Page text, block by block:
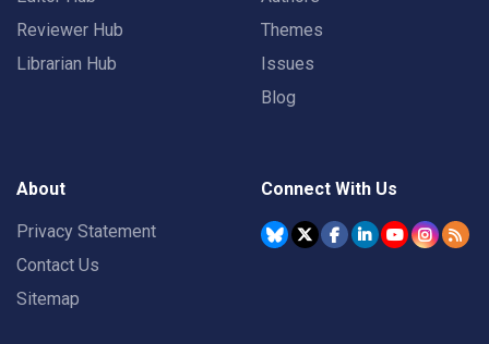
Reviewer Hub
Librarian Hub
Themes
Issues
Blog
About
Privacy Statement
Contact Us
Sitemap
Connect With Us